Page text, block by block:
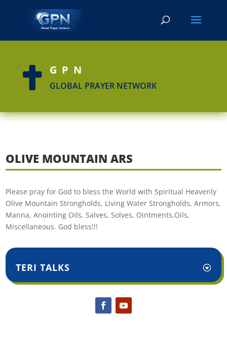
 GPN
GLOBAL PRAYER NETWORK
OLIVE MOUNTAIN ARS
Please pray for God to bless the World with Spiritual Heavenly
Olive Mountain Strongholds, Living Water Strongholds, Armors,
Manna, Anointing Oils, Salves, Solves, Ointments,Oils,
Miscellaneous. God bless!!!
TERI TALKS